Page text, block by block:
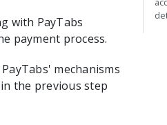
with PayTabs
payment process.
PayTabs' mechanisms
the previous step